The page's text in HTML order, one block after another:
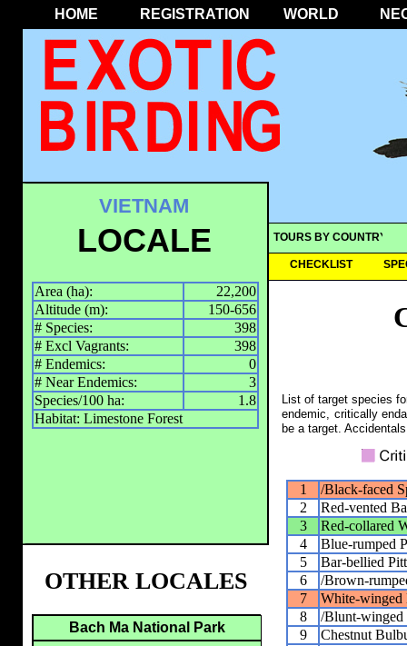
HOME REGISTRATION WORLD
TOURS BY COUNTRY
CHECKLIST
VIETNAM
LOCALE
Area (ha):
22,200
Altitude (m):
150-656
# Species:
398
# Excl Vagrants:
398
# Endemics:
0
# Near Endemics:
3
Species/100 ha:
1.8
Habitat: Limestone Forest
List of target species
endemic, critically
be a target.
1
/Black-faced
2
Red-vented
3
Red-collared
4
Blue-rumped
5
Bar-bellied
6
/Brown-
7
White-winged
8
/Blunt-winged
9
Chestnut
OTHER LOCALES
Bach Ma National Park